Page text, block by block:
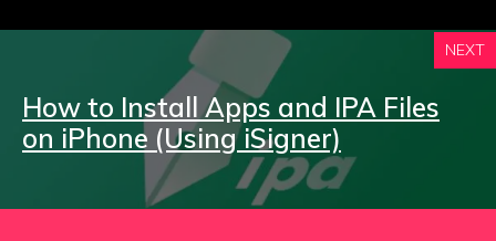
NEXT
How to Install Apps and IPA Files
on iPhone (Using iSigner)